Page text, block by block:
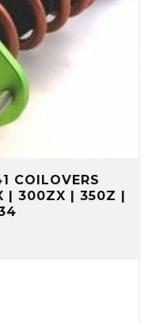
COILOVERS
| 300ZX | 350Z |